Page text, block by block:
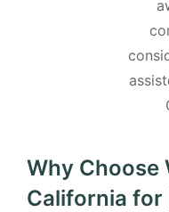
Why Choose
California